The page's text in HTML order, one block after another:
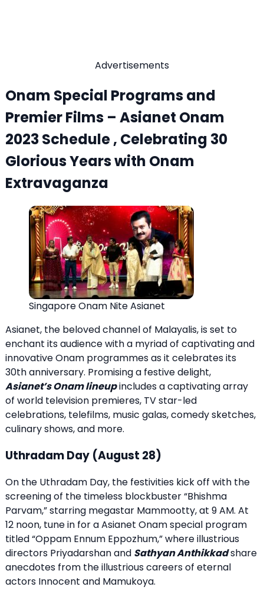
Advertisements
Onam Special Programs and
Premier Films – Asianet Onam
2023 Schedule , Celebrating 30
Glorious Years with Onam
Extravaganza
Singapore Onam Nite Asianet
Asianet, the beloved channel of Malayalis, is set to
enchant its audience with a myriad of captivating and
innovative Onam programmes as it celebrates its
30th anniversary. Promising a festive delight,
Asianet’s Onam lineupincludes a captivating array
of world television premieres, TV star-led
celebrations, telefilms, music galas, comedy sketches,
culinary shows, and more.
Uthradam Day (August 28)
On the Uthradam Day, the festivities kick off with the
screening of the timeless blockbuster “Bhishma
Parvam,” starring megastar Mammootty, at 9 AM. At
12 noon, tune in for a Asianet Onam special program
titled “Oppam Ennum Eppozhum,” where illustrious
directors Priyadarshan and Sathyan Anthikkadshare
anecdotes from the illustrious careers of eternal
actors Innocent and Mamukoya.